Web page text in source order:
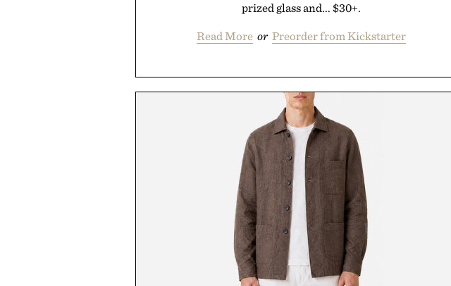
prized glass and... $30+.
Read More or Preorder from Kickstarter